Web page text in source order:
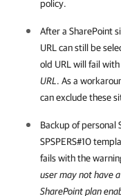
policy.
After a SharePoint
URL can still be
old URL will fail
URL . As a
can exclude these
Backup of personal
SPSPERS#10
fails with the
user may not have
SharePoint plan